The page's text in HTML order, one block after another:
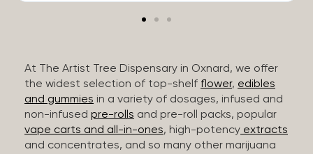
At The Artist Tree Dispensary in Oxnard, we offer
the widest selection of top-shelf flower, edibles
and gummies in a variety of dosages, infused and
non-infused pre-rolls and pre-roll packs, popular
vape carts and all-in-ones, high-potency extracts
and concentrates, and so many other marijuana